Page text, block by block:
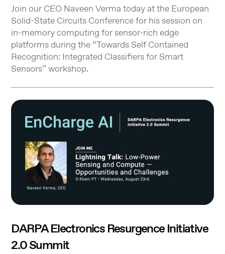
Join our CEO Naveen Verma today at the European
Solid-State Circuits Conference for his session on
in-memory computing for sensor-rich edge
platforms during the “Towards Self Contained
Recognition: Integrated Classifiers for Smart
Sensors” workshop.
DARPA Electronics Resurgence Initiative
2.0 Summit